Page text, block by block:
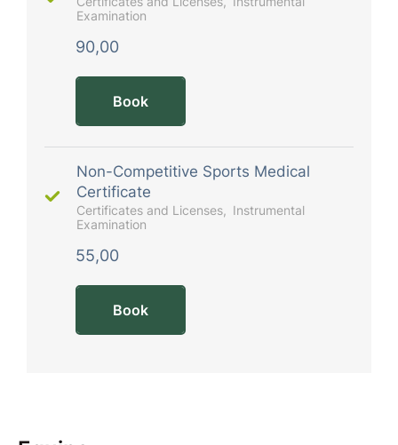
Examination
90,00
Book
Non-Competitive Sports Medical
Certificate
Certificates and Licenses
Instrumental
Examination
55,00
Book